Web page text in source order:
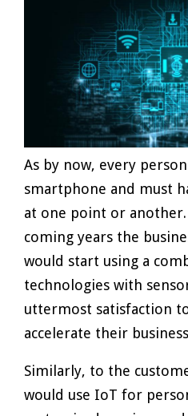
As by now, every
smartphone and must
at one point or
coming years the
would start using a
technologies with
uttermost satisfaction
accelerate their
Similarly, to the
would use IoT for